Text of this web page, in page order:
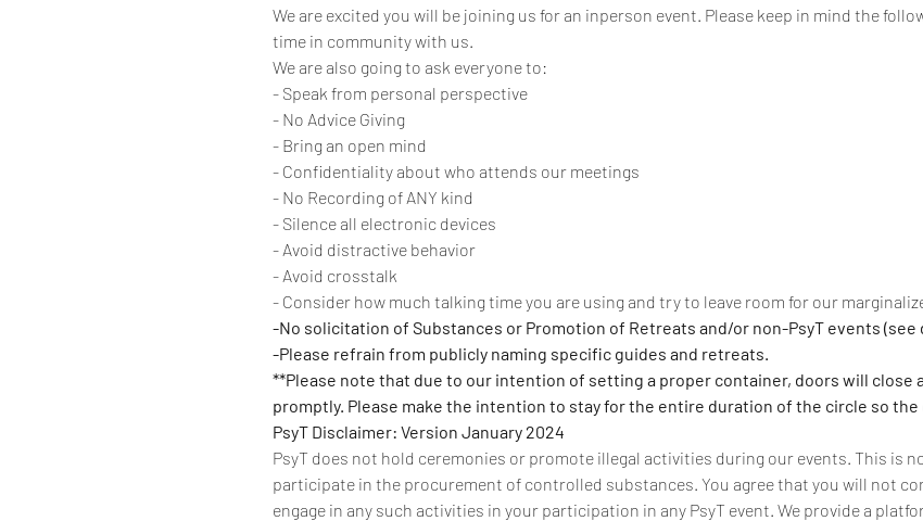
We are excited you will be joining us for an inperson event. Please keep in mind the
time in community with us.
We are also going to ask everyone to:
- Speak from personal perspective
- No Advice Giving
- Bring an open mind
- Confidentiality about who attends our meetings
- No Recording of ANY kind
- Silence all electronic devices
- Avoid distractive behavior
- Avoid crosstalk
- Consider how much talking time you are using and try to leave room for our
-No solicitation of Substances or Promotion of Retreats and/or non-PsyT events (see
-Please refrain from publicly naming specific guides and retreats.
**Please note that due to our intention of setting a proper container, doors will close
promptly. Please make the intention to stay for the entire duration of the circle so
PsyT Disclaimer: Version January 2024
PsyT does not hold ceremonies or promote illegal activities during our events. This is
participate in the procurement of controlled substances. You agree that you will not
engage in any such activities in your participation in any PsyT event. We provide a